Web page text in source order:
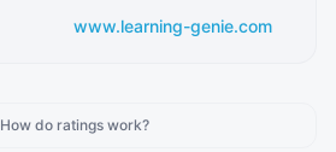
www.learning-genie.com
How do ratings work?